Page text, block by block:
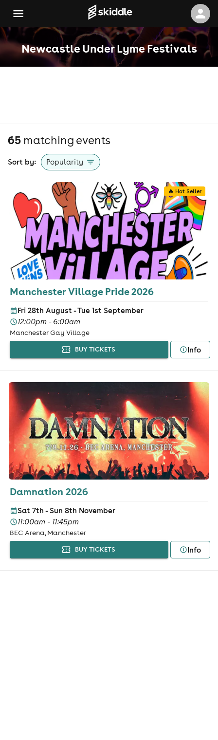
Newcastle Under Lyme Festivals
65 matching events
Sort by: Popularity
🔥 Hot Seller
Manchester Village Pride 2026
Fri 28th August - Tue 1st September
12:00pm - 6:00am
Manchester Gay Village
BUY TICKETS Info
Damnation 2026
Sat 7th - Sun 8th November
11:00am - 11:45pm
BEC Arena, Manchester
BUY TICKETS Info